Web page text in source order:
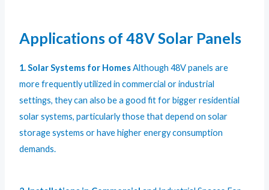
Applications of 48V Solar Panels
1. Solar Systems for HomesAlthough 48V panels are
more frequently utilized in commercial or industrial
settings, they can also be a good fit for bigger residential
solar systems, particularly those that depend on solar
storage systems or have higher energy consumption
demands.